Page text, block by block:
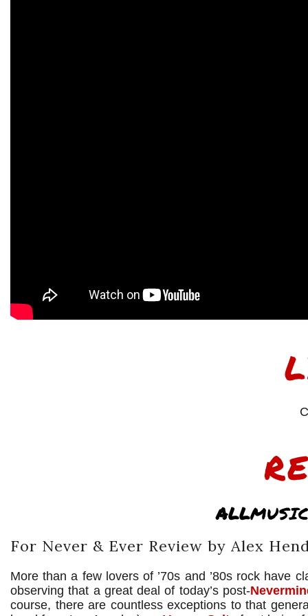
ALL
For Never & Ever Review by Alex
More than a few lovers of ’70s and ’80s rock have
observing that a great deal of today’s post-
course, there are countless exceptions to that